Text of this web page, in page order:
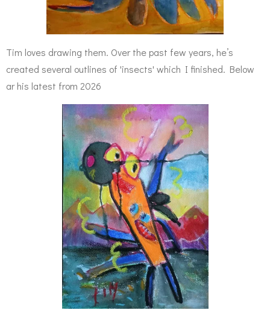
Tim loves drawing them. Over the past few years, he’s
created several outlines of 'insects' which I finished. Below
ar his latest from 2026